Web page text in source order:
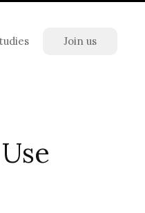
Join us